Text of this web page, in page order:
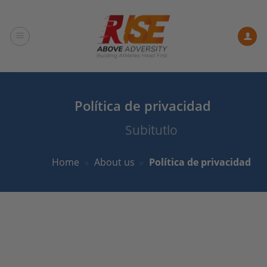
content
Política de privacidad
Subitutlo
Home » About us » Política de privacidad